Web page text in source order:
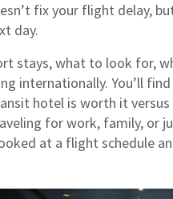
fix your flight delay,
day.
stays, what to look for,
internationally. You’ll
hotel is worth it versus
for work, family, or
at a flight schedule